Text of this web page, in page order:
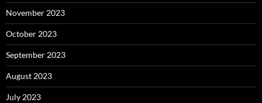
November 2023
October 2023
September 2023
August 2023
July 2023